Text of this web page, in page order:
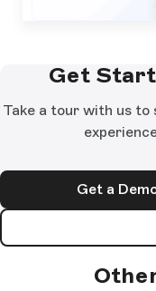
Get
Take a tour with us to
Get a